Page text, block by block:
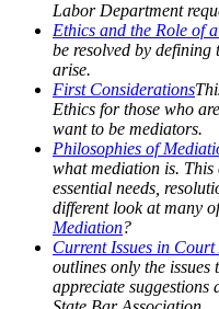
Labor Department
Ethics and the Role of
be resolved by defining
arise.
First Considerations
Ethics for those who
want to be mediators.
Philosophies of
what mediation is. This
essential needs,
different look at many
Mediation?
Current Issues in
outlines only the
appreciate suggestions